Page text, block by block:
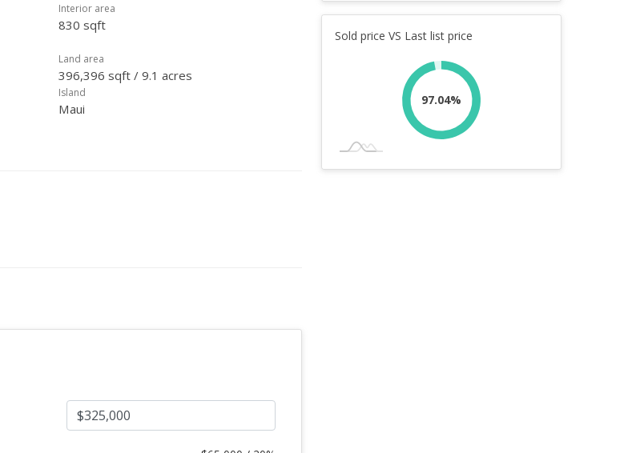
Interior area
830 sqft
Land area
396,396 sqft / 9.1 acres
Island
Maui
Sold price VS Last list price
97.04%